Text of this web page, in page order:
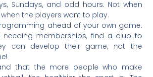
Sundays, and odd hours. Not when
the players want to play.
ahead of your own game.
needing memberships, find a club to
can develop their game, not the
that the more people who make